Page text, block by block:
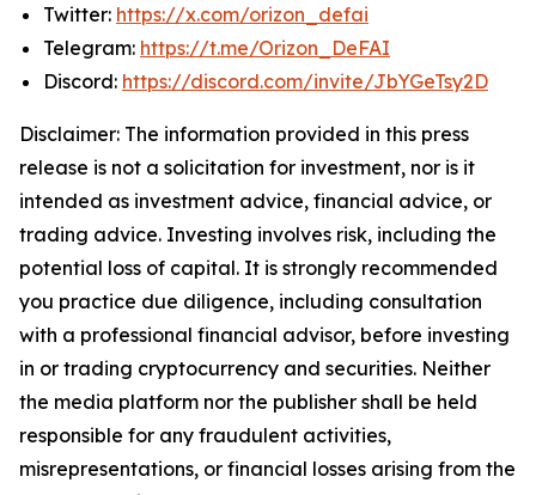
Twitter: https://x.com/orizon_defai
Telegram: https://t.me/Orizon_DeFAI
Discord: https://discord.com/invite/JbYGeTsy2D
Disclaimer: The information provided in this press
release is not a solicitation for investment, nor is it
intended as investment advice, financial advice, or
trading advice. Investing involves risk, including the
potential loss of capital. It is strongly recommended
you practice due diligence, including consultation
with a professional financial advisor, before investing
in or trading cryptocurrency and securities. Neither
the media platform nor the publisher shall be held
responsible for any fraudulent activities,
misrepresentations, or financial losses arising from the